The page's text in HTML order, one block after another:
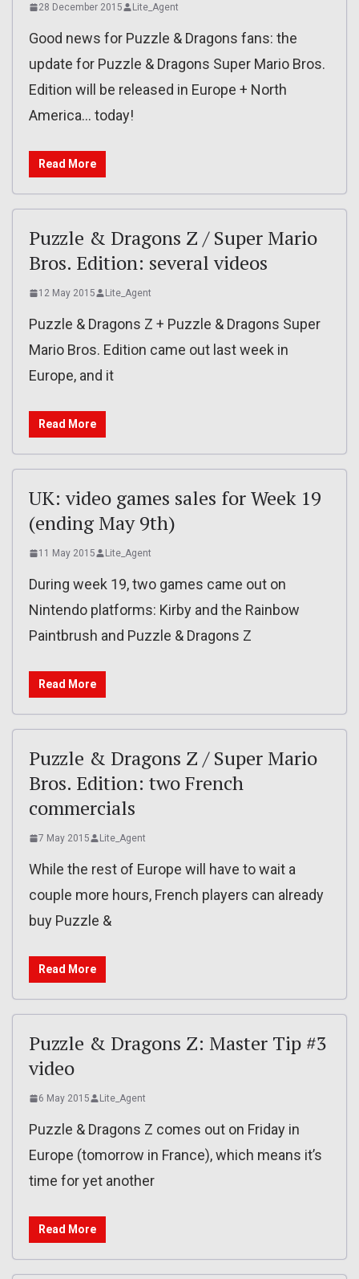
28 December 2015 Lite_Agent
Good news for Puzzle & Dragons fans: the
update for Puzzle & Dragons Super Mario Bros.
Edition will be released in Europe + North
America… today!
Read More
Puzzle & Dragons Z / Super Mario
Bros. Edition: several videos
12 May 2015 Lite_Agent
Puzzle & Dragons Z + Puzzle & Dragons Super
Mario Bros. Edition came out last week in
Europe, and it
Read More
UK: video games sales for Week 19
(ending May 9th)
11 May 2015 Lite_Agent
During week 19, two games came out on
Nintendo platforms: Kirby and the Rainbow
Paintbrush and Puzzle & Dragons Z
Read More
Puzzle & Dragons Z / Super Mario
Bros. Edition: two French
commercials
7 May 2015 Lite_Agent
While the rest of Europe will have to wait a
couple more hours, French players can already
buy Puzzle &
Read More
Puzzle & Dragons Z: Master Tip #3
video
6 May 2015 Lite_Agent
Puzzle & Dragons Z comes out on Friday in
Europe (tomorrow in France), which means it’s
time for yet another
Read More